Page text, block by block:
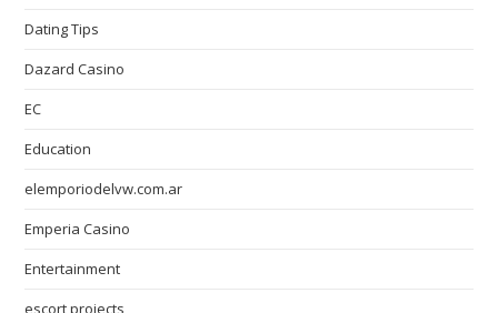
Dating Tips
Dazard Casino
EC
Education
elemporiodelvw.com.ar
Emperia Casino
Entertainment
escort projects